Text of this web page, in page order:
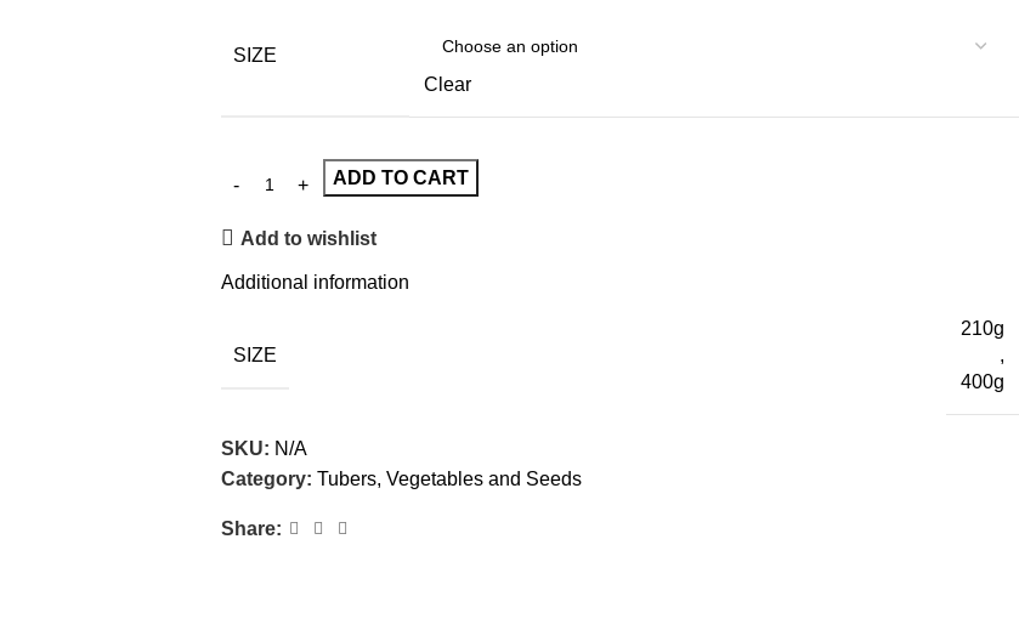
SIZE
Clear
ADD TO CART
Add to wishlist
Additional information
SIZE
210g
,
400g
SKU: N/A
Category: Tubers, Vegetables and Seeds
Share: